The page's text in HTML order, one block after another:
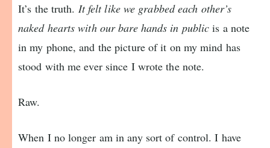
It’s the truth. It felt like we grabbed each other’s
naked hearts with our bare hands in public is a note
in my phone, and the picture of it on my mind has
stood with me ever since I wrote the note.
Raw.
When I no longer am in any sort of control. I have